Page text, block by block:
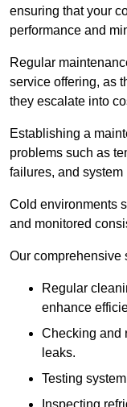
ensuring that your
performance and
Regular
service offering, as
they escalate into
Establishing a
problems such as
failures, and system
Cold environments
and monitored
Our comprehensive
Regular
enhance
Checking and
leaks.
Testing